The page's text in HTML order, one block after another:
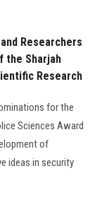
Researchers
the Sharjah
Research
for the
Sciences Award
of
ideas in security